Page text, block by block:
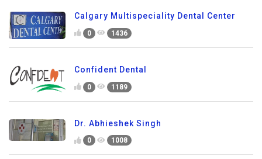
Calgary Multispeciality Dental Center
0 1436
Confident Dental
0 1189
Dr. Abhieshek Singh
0 1008